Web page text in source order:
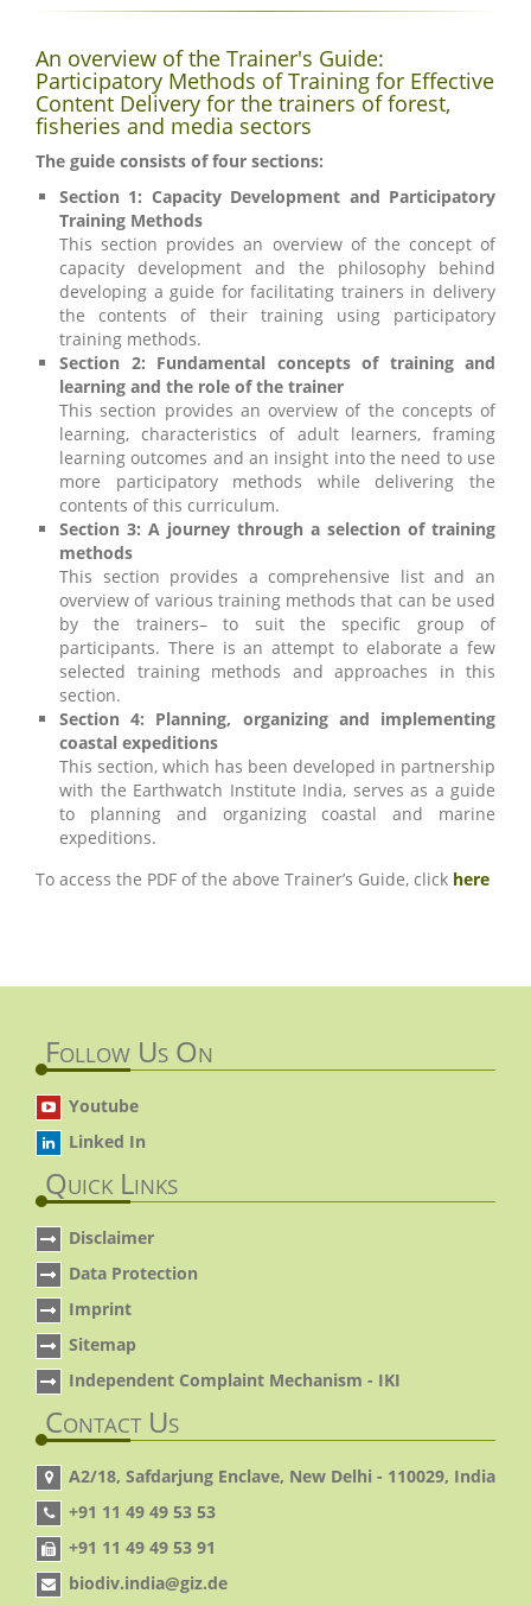
An overview of the Trainer's Guide:
Participatory Methods of Training for Effective
Content Delivery for the trainers of forest,
fisheries and media sectors
The guide consists of four sections:
Section 1: Capacity Development and Participatory
Training Methods
This section provides an overview of the concept of
capacity development and the philosophy behind
developing a guide for facilitating trainers in delivery
the contents of their training using participatory
training methods.
Section 2: Fundamental concepts of training and
learning and the role of the trainer
This section provides an overview of the concepts of
learning, characteristics of adult learners, framing
learning outcomes and an insight into the need to use
more participatory methods while delivering the
contents of this curriculum.
Section 3: A journey through a selection of training
methods
This section provides a comprehensive list and an
overview of various training methods that can be used
by the trainers– to suit the specific group of
participants. There is an attempt to elaborate a few
selected training methods and approaches in this
section.
Section 4: Planning, organizing and implementing
coastal expeditions
This section, which has been developed in partnership
with the Earthwatch Institute India, serves as a guide
to planning and organizing coastal and marine
expeditions.
To access the PDF of the above Trainer’s Guide, click here
Follow Us On
Youtube
Linked In
Quick Links
Disclaimer
Data Protection
Imprint
Sitemap
Independent Complaint Mechanism - IKI
Contact Us
A2/18, Safdarjung Enclave, New Delhi - 110029, India
+91 11 49 49 53 53
+91 11 49 49 53 91
biodiv.india@giz.de